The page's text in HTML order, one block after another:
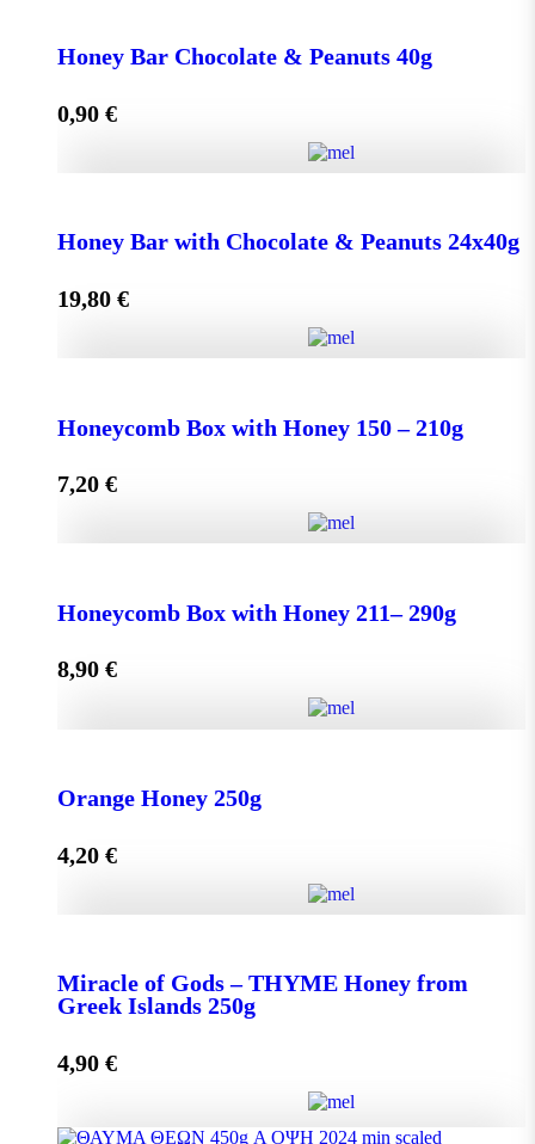
Dry Skin quantity
Add to cart
Honey Bar Chocolate & Peanuts 40g
0,90 €
Honey Bar with Chocolate & Peanuts 24x40g
19,80 €
Honeycomb Box with Honey 150 – 210g
7,20 €
Honeycomb Box with Honey 211– 290g
8,90 €
Orange Honey 250g
4,20 €
Miracle of Gods – THYME Honey from
Greek Islands 250g
4,90 €